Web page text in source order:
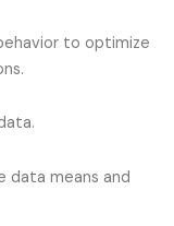
to optimize
data means and